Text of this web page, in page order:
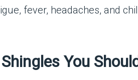
fever, headaches, and
You